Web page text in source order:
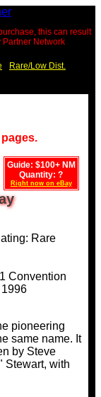
this can result
Partner Network
Rare/Low Dist.
Guide: $100+ NM
Quantity: ?
Right now on eBay
pioneering
same name. It
by Steve
Stewart, with